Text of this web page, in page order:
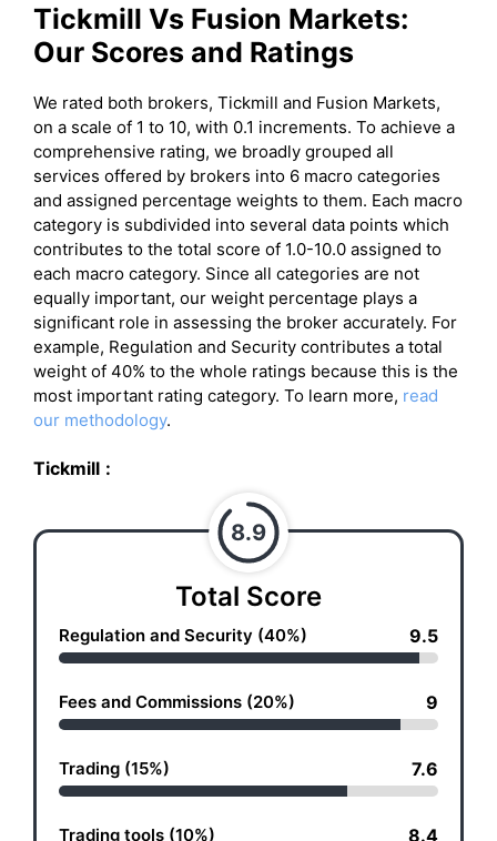
Tickmill Vs Fusion Markets:
Our Scores and Ratings
We rated both brokers, Tickmill and Fusion Markets,
on a scale of 1 to 10, with 0.1 increments. To achieve a
comprehensive rating, we broadly grouped all
services offered by brokers into 6 macro categories
and assigned percentage weights to them. Each macro
category is subdivided into several data points which
contributes to the total score of 1.0-10.0 assigned to
each macro category. Since all categories are not
equally important, our weight percentage plays a
significant role in assessing the broker accurately. For
example, Regulation and Security contributes a total
weight of 40% to the whole ratings because this is the
most important rating category. To learn more, read
our methodology.
Tickmill :
8.9
Total Score
Regulation and Security (40%) 9.5
Fees and Commissions (20%) 9
Trading (15%) 7.6
Trading tools (10%) 8.4